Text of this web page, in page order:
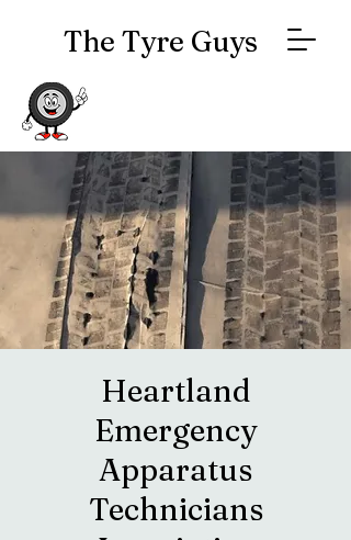
The Tyre Guys
Heartland
Emergency
Apparatus
Technicians